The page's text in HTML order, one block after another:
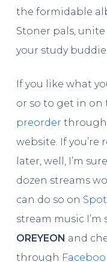
the formidable
Stoner pals, unite
your study
If you like what
or so to get in
preorder through
website. If you’re
later, well, I’m
dozen streams
can do so on
stream music I’m
OREYEON and
through